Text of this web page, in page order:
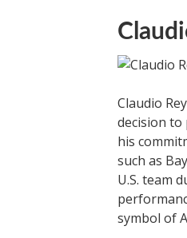
Claudio
decision to
his
such as
U.S. team
symbol of